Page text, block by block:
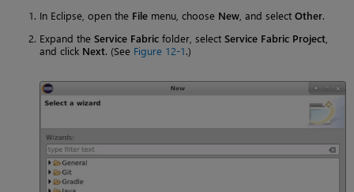
In Eclipse, open the File menu, choose New , and select Other.
Expand the Service Fabric folder, select Service Fabric Project
and click Next. (See Figure 12-1.)